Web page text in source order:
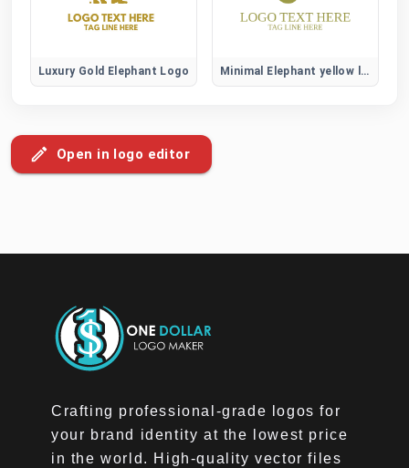
Luxury Gold Elephant Logo Minimal Elephant yellow logo
Open in logo editor
Crafting professional-grade logos for
your brand identity at the lowest price
in the world. High-quality vector files